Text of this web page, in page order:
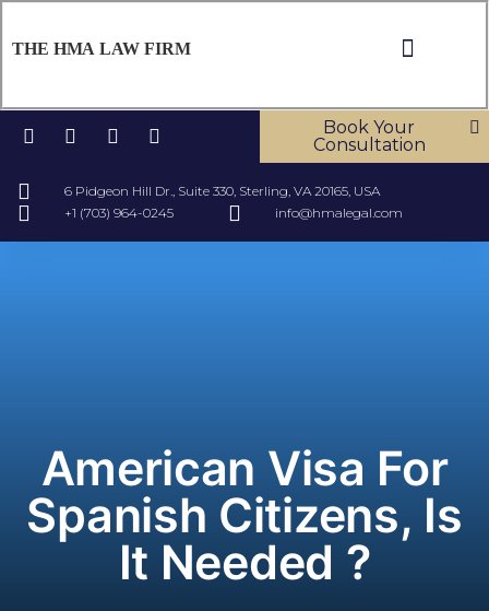
THE HMA LAW FIRM
6 Pidgeon Hill Dr., Suite 330, Sterling, VA 20165, USA
+1 (703) 964-0245
info@hmalegal.com
Book Your
Consultation
American Visa For
Spanish Citizens, Is
It Needed ?